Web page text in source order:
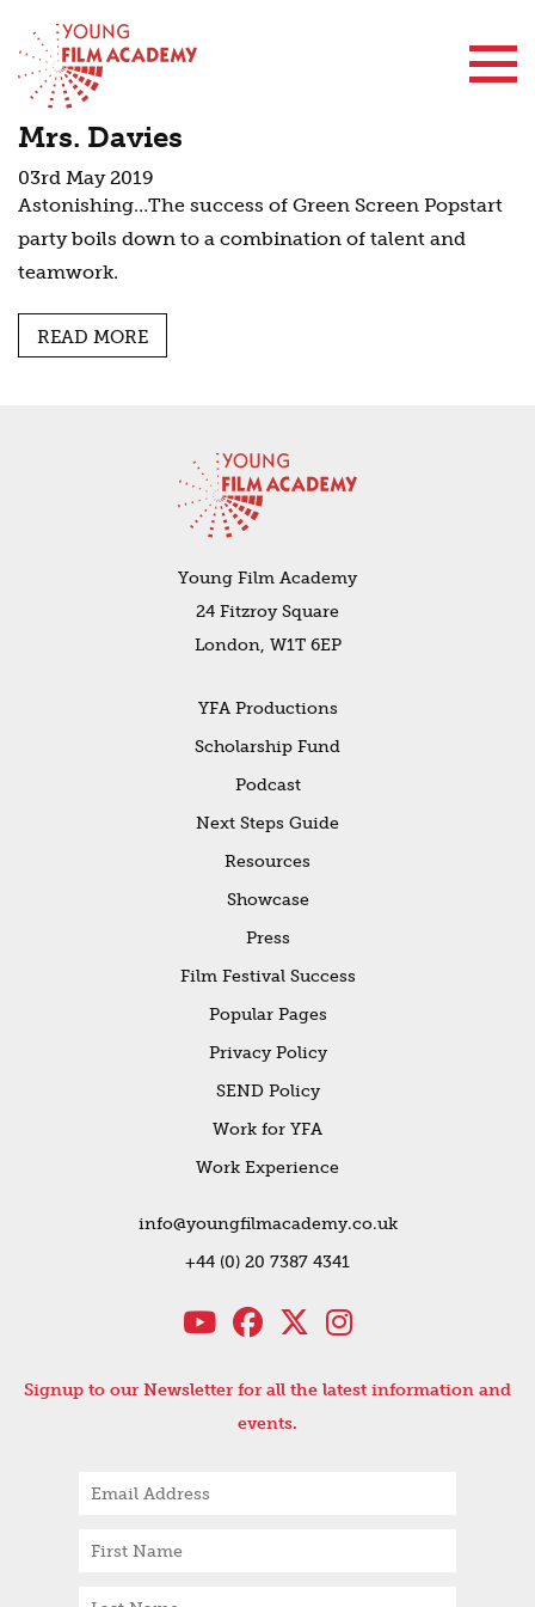
Mrs. Davies
03rd May 2019
Astonishing…The success of Green Screen Popstart
party boils down to a combination of talent and
teamwork.
READ MORE
Young Film Academy
24 Fitzroy Square
London, W1T 6EP
YFA Productions
Scholarship Fund
Podcast
Next Steps Guide
Resources
Showcase
Press
Film Festival Success
Popular Pages
Privacy Policy
SEND Policy
Work for YFA
Work Experience
info@youngfilmacademy.co.uk
+44 (0) 20 7387 4341
Signup to our Newsletter for all the latest information and
events.